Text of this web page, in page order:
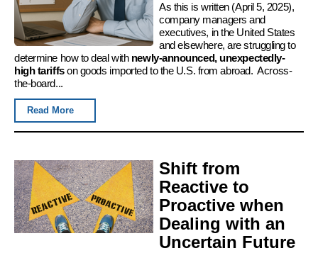
As this is written (April 5, 2025),
company managers and
executives, in the United States
and elsewhere, are struggling to
determine how to deal with newly-announced, unexpectedly-
high tariffson goods imported to the U.S. from abroad. Across-
the-board...
Read More
Shift from
Reactive to
Proactive when
Dealing with an
Uncertain Future